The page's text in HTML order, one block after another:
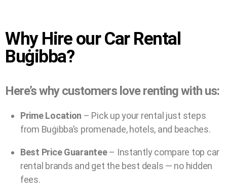
Why Hire our Car Rental
Buġibba?
Here’s why customers love renting with us:
Prime Location – Pick up your rental just steps
from Buġibba’s promenade, hotels, and beaches.
Best Price Guarantee– Instantly compare top car
rental brands and get the best deals — no hidden
fees.